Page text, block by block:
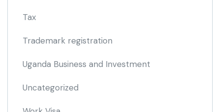
Tax
Trademark registration
Uganda Business and Investment
Uncategorized